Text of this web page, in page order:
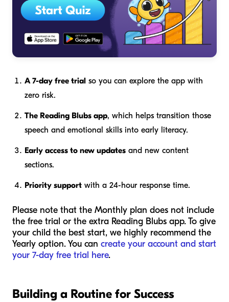
A 7-day free trial so you can explore the app with
zero risk.
The Reading Blubs app, which helps transition those
speech and emotional skills into early literacy.
Early access to new updates and new content
sections.
Priority support with a 24-hour response time.
Please note that the Monthly plan does not include
the free trial or the extra Reading Blubs app. To give
your child the best start, we highly recommend the
Yearly option. You can create your account and start
your 7-day free trial here.
Building a Routine for Success